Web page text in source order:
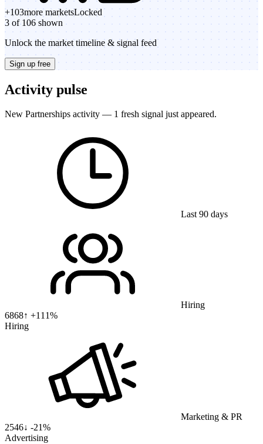
+103more marketsLocked
3 of 106 shown
Unlock the market timeline & signal feed
Sign up free
Activity pulse
New Partnerships activity — 1 fresh signal just appeared.
Last 90 days
Hiring
6868↑ +111%
Hiring
Marketing & PR
2546↓ -21%
Advertising